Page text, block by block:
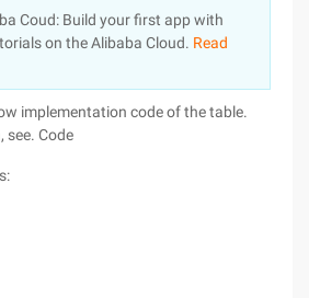
Log In
Coud: Build your first app with
on the Alibaba Cloud. Read
implementation code of the table.
see. Code